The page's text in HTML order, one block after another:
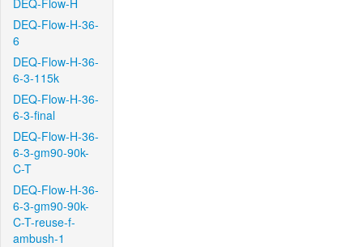
DEQ-Flow-H
DEQ-Flow-H-36-
6
DEQ-Flow-H-36-
6-3-115k
DEQ-Flow-H-36-
6-3-final
DEQ-Flow-H-36-
6-3-gm90-90k-
C-T
DEQ-Flow-H-36-
6-3-gm90-90k-
C-T-reuse-f-
ambush-1